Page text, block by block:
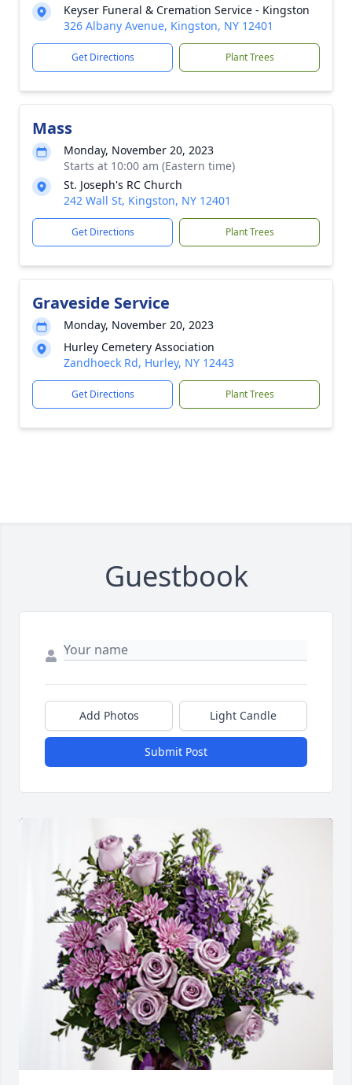
Keyser Funeral & Cremation Service - Kingston
326 Albany Avenue, Kingston, NY 12401
Get Directions Plant Trees
Mass
Monday, November 20, 2023
Starts at 10:00 am (Eastern time)
St. Joseph's RC Church
242 Wall St, Kingston, NY 12401
Get Directions Plant Trees
Graveside Service
Monday, November 20, 2023
Hurley Cemetery Association
Zandhoeck Rd, Hurley, NY 12443
Get Directions Plant Trees
Guestbook
Add Photos Light Candle
Submit Post